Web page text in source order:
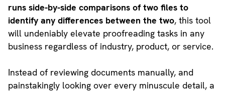
runs side-by-side comparisons of two files to
identify any differences between the two, this tool
will undeniably elevate proofreading tasks in any
business regardless of industry, product, or service.
Instead of reviewing documents manually, and
painstakingly looking over every minuscule detail, a